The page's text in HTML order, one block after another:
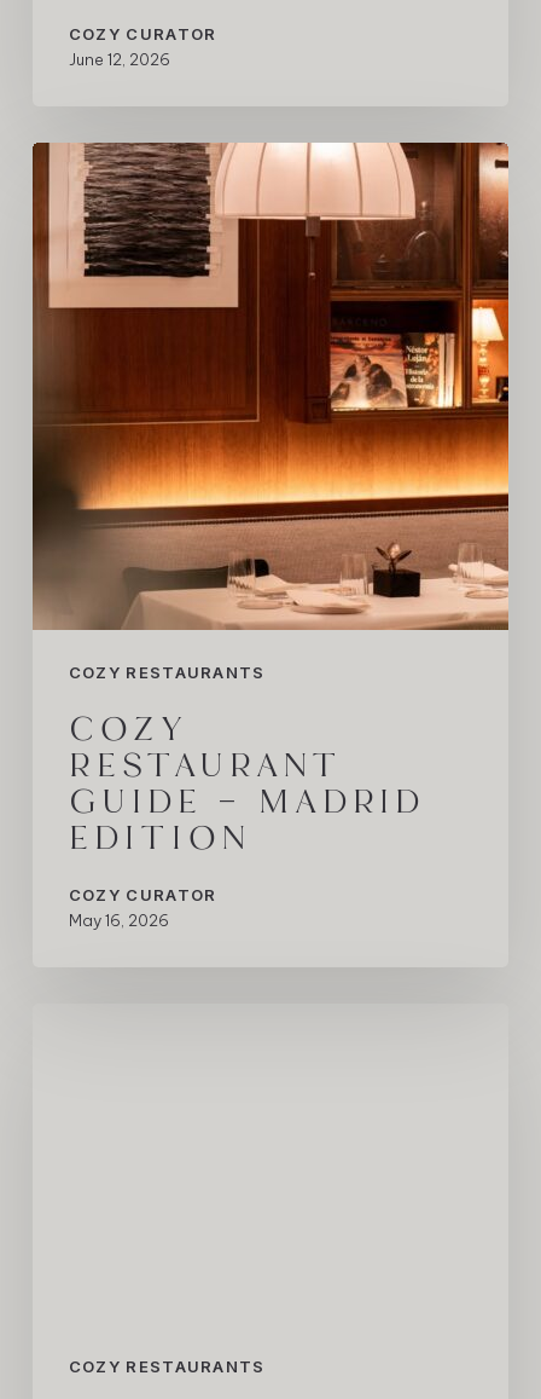
COZY CURATOR
June 12, 2026
COZY RESTAURANTS
COZY
Restaurant
Guide
COZY
RESTAURANT
GUIDE – MADRID
EDITION
COZY CURATOR
May 16, 2026
COZY RESTAURANTS